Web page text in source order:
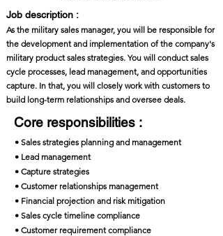
Job description :
As the military sales manager, you will be responsible for
the development and implementation of the company's
military product sales strategies. You will conduct sales
cycle processes, lead management, and opportunities
capture. In that, you will closely work with customers to
build long-term relationships and oversee deals.
Core responsibilities :
• Sales strategies planning and management
• Lead management
• Capture strategies
• Customer relationships management
• Financial projection and risk mitigation
• Sales cycle timeline compliance
• Customer requirement compliance